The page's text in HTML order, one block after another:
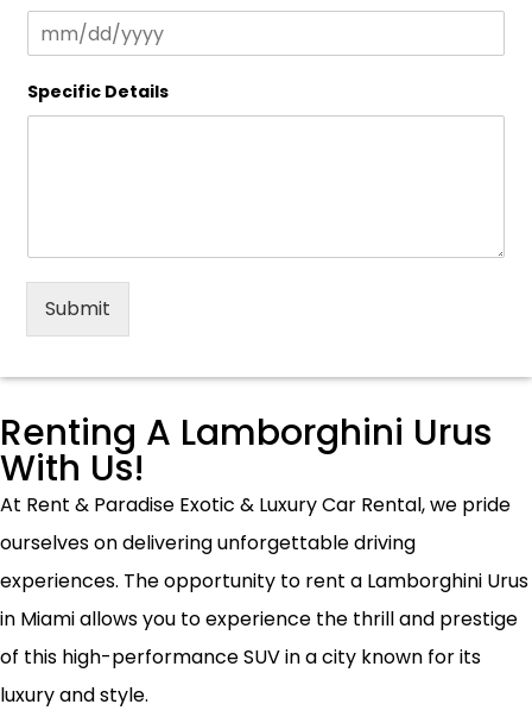
Specific Details
Submit
Renting A Lamborghini Urus
With Us!
At Rent & Paradise Exotic & Luxury Car Rental, we pride
ourselves on delivering unforgettable driving
experiences. The opportunity to rent a Lamborghini Urus
in Miami allows you to experience the thrill and prestige
of this high-performance SUV in a city known for its
luxury and style.